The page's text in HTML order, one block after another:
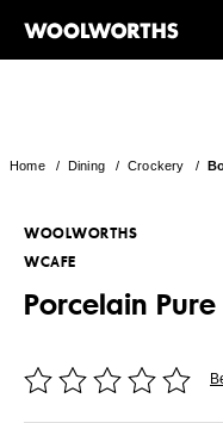
Home/ Dining/Crockery /
WOOLWORTHS
WCAFE
Porcelain